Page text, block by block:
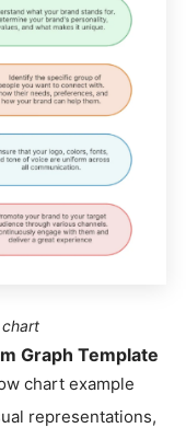
chart
Graph Template
chart example
representations,